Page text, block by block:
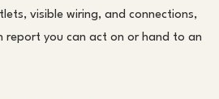
visible wiring, and connections,
report you can act on or hand to an